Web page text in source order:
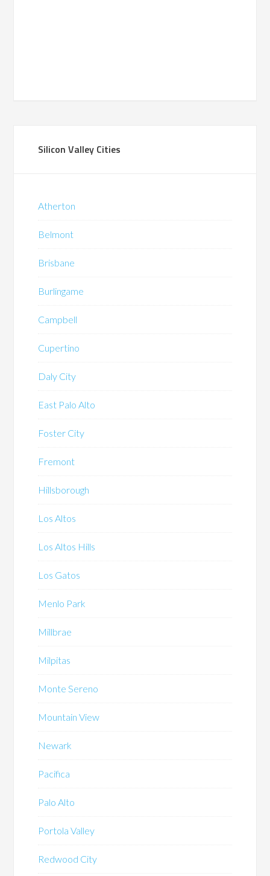
Silicon Valley Cities
Atherton
Belmont
Brisbane
Burlingame
Campbell
Cupertino
Daly City
East Palo Alto
Foster City
Fremont
Hillsborough
Los Altos
Los Altos Hills
Los Gatos
Menlo Park
Millbrae
Milpitas
Monte Sereno
Mountain View
Newark
Pacifica
Palo Alto
Portola Valley
Redwood City